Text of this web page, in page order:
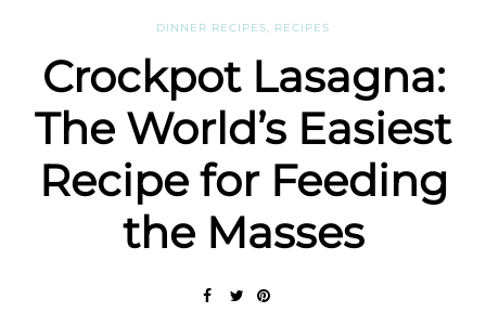
DINNER RECIPES RECIPES
Crockpot Lasagna:
The World’s Easiest
Recipe for Feeding
the Masses